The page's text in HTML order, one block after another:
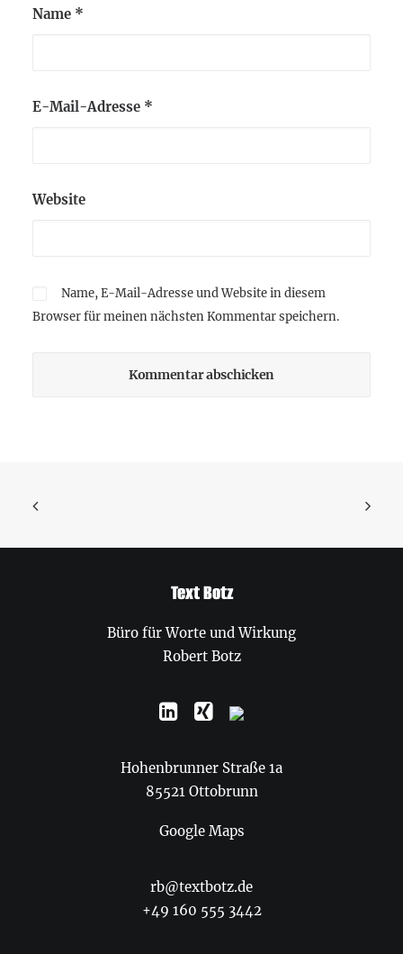
Name *
E-Mail-Adresse *
Website
Name, E-Mail-Adresse und Website in diesem
Browser für meinen nächsten Kommentar speichern.
Text Botz
Büro für Worte und Wirkung
Robert Botz
Hohenbrunner Straße 1a
85521 Ottobrunn
Google Maps
rb@textbotz.de
+49 160 555 3442